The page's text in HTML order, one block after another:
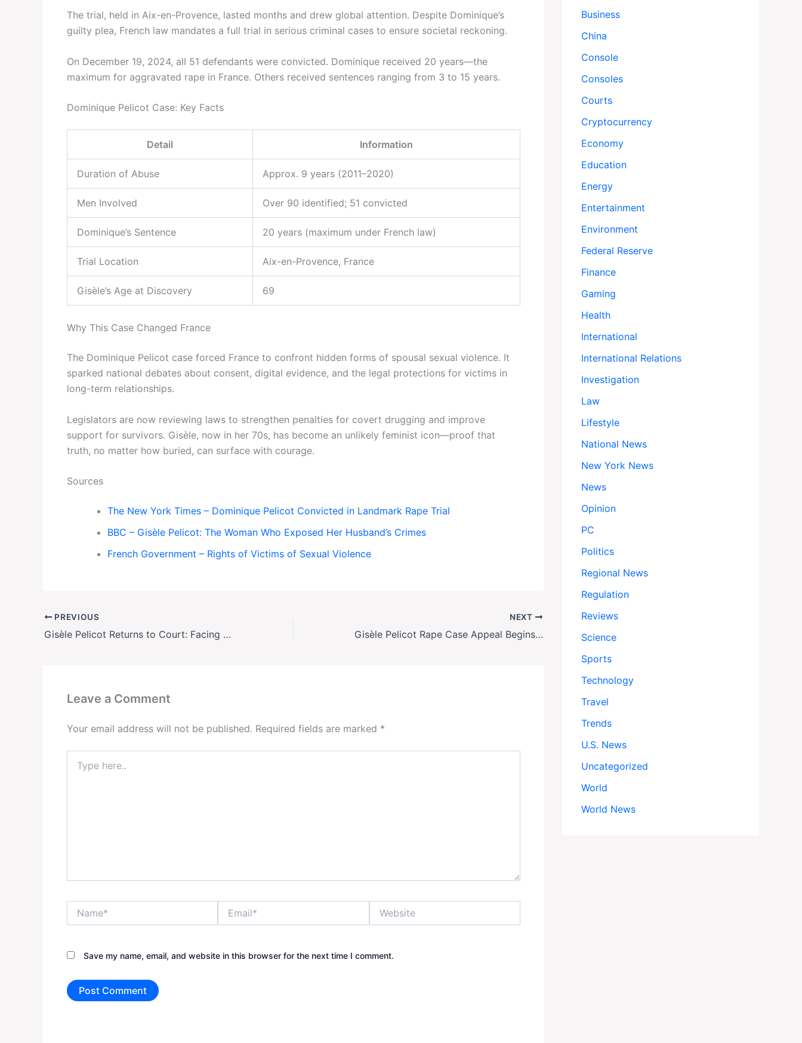
The trial, held in Aix-en-Provence, lasted months and drew global attention. Despite Dominique’s
guilty plea, French law mandates a full trial in serious criminal cases to ensure societal reckoning.
On December 19, 2024, all 51 defendants were convicted. Dominique received 20 years—the
maximum for aggravated rape in France. Others received sentences ranging from 3 to 15 years.
Dominique Pelicot Case: Key Facts
Detail Information
Duration of Abuse Approx. 9 years (2011–2020)
Men Involved Over 90 identified; 51 convicted
Dominique’s Sentence 20 years (maximum under French law)
Trial Location Aix-en-Provence, France
Gisèle’s Age at Discovery 69
Why This Case Changed France
The Dominique Pelicot case forced France to confront hidden forms of spousal sexual violence. It
sparked national debates about consent, digital evidence, and the legal protections for victims in
long-term relationships.
Legislators are now reviewing laws to strengthen penalties for covert drugging and improve
support for survivors. Gisèle, now in her 70s, has become an unlikely feminist icon—proof that
truth, no matter how buried, can surface with courage.
Sources
The New York Times – Dominique Pelicot Convicted in Landmark Rape Trial
BBC – Gisèle Pelicot: The Woman Who Exposed Her Husband’s Crimes
French Government – Rights of Victims of Sexual Violence
PREVIOUS
Gisèle Pelicot Returns to Court: Facing Her Abuser in Emotional Appeal Hearing
NEXT
Gisèle Pelicot Rape Case Appeal Begins: Survivor Returns as Convict Challenges Verdict
Leave a Comment
Your email address will not be published. Required fields are marked *
here..
Save my name, email, and website in this browser for the next time I comment.
Business
China
Console
Consoles
Courts
Cryptocurrency
Economy
Education
Energy
Entertainment
Environment
Federal Reserve
Finance
Gaming
Health
International
International Relations
Investigation
Law
Lifestyle
National News
New York News
News
Opinion
PC
Politics
Regional News
Regulation
Reviews
Science
Sports
Technology
Travel
Trends
U.S. News
Uncategorized
World
World News